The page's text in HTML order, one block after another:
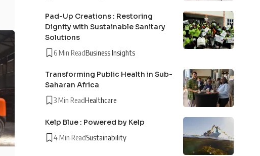
Pad-Up Creations : Restoring
Dignity with Sustainable Sanitary
Solutions
6 Min ReadBusiness Insights
Transforming Public Health in Sub-
Saharan Africa
3 Min ReadHealthcare
Kelp Blue : Powered by Kelp
4 Min ReadSustainability